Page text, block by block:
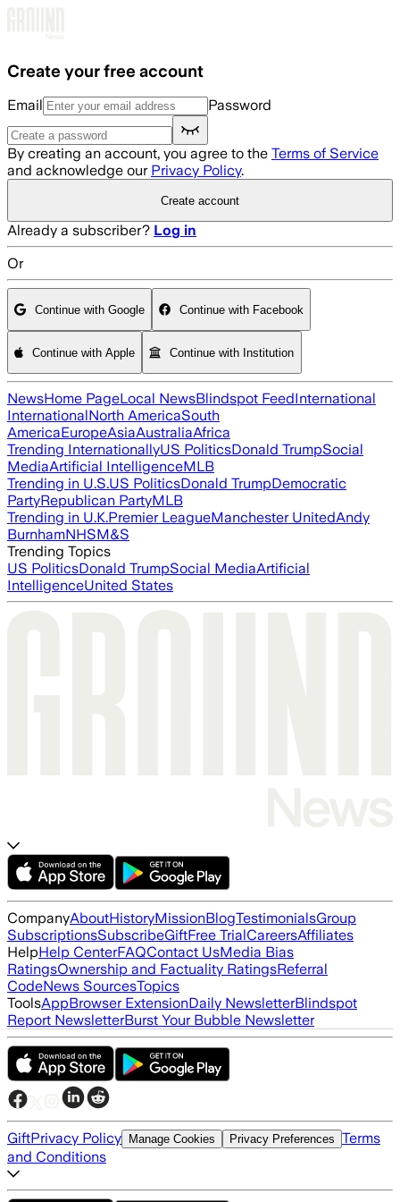
Create your free account
Email Password
By creating an account, you agree to the Terms of Service
and acknowledge our Privacy Policy.
Create account
Already a subscriber? Log in
Or
Continue with Google Continue with Facebook
Continue with Apple Continue with Institution
NewsHome PageLocal NewsBlindspot FeedInternational
InternationalNorth AmericaSouth
AmericaEuropeAsiaAustraliaAfrica
Trending InternationallyUS PoliticsDonald TrumpSocial
MediaArtificial IntelligenceMLB
Trending in U.S.US PoliticsDonald TrumpDemocratic
PartyRepublican PartyMLB
Trending in U.K.Premier LeagueManchester UnitedAndy
BurnhamNHSM&S
Trending Topics
US PoliticsDonald TrumpSocial MediaArtificial
IntelligenceUnited States
CompanyAboutHistoryMissionBlogTestimonialsGroup
SubscriptionsSubscribeGiftFree TrialCareersAffiliates
HelpHelp CenterFAQContact UsMedia Bias
RatingsOwnership and Factuality RatingsReferral
CodeNews SourcesTopics
ToolsAppBrowser ExtensionDaily NewsletterBlindspot
Report NewsletterBurst Your Bubble Newsletter
GiftPrivacy Policy Manage Cookies Privacy Preferences Terms
and Conditions